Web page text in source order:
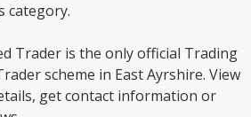
category.
Trader is the only official Trading
scheme in East Ayrshire. View
get contact information or